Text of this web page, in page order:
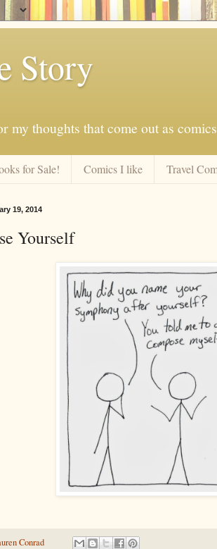
Story
my thoughts that come out as comics
for Sale! Comics I like Travel
19, 2014
Yourself
Conrad